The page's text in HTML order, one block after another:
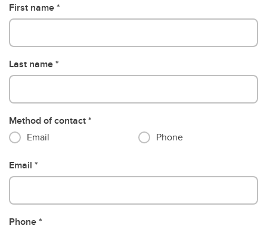
First name
Last name
Method of contact
Email
Phone
Email
Phone